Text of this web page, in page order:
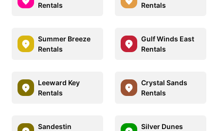
Rentals
Rentals
Summer Breeze
Rentals
Gulf Winds East
Rentals
Leeward Key
Rentals
Crystal Sands
Rentals
Sandestin
Silver Dunes